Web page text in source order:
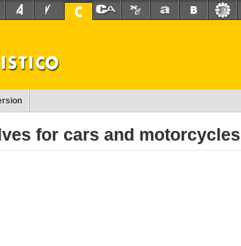
for cars and motorcycles